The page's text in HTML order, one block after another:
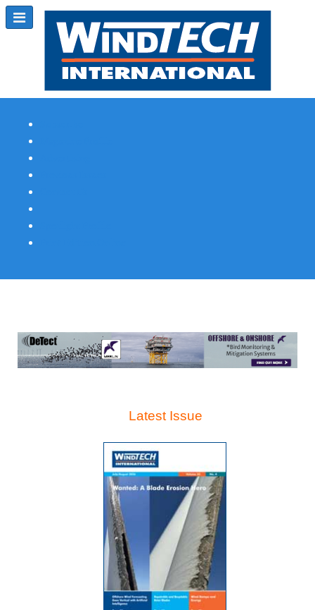
Latest Issue